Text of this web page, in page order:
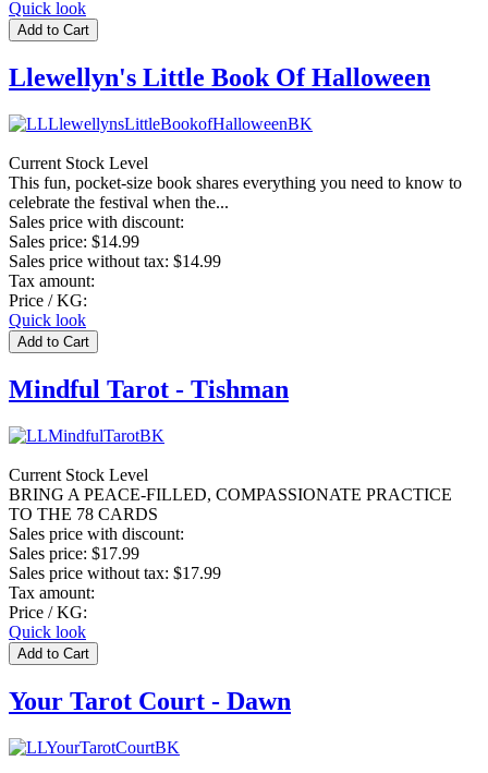
Quick look
Llewellyn's Little Book Of Halloween
Current Stock Level
This fun, pocket-size book shares everything you need to know to
celebrate the festival when the...
Sales price with discount:
Sales price: $14.99
Sales price without tax: $14.99
Tax amount:
Price / KG:
Quick look
Mindful Tarot - Tishman
Current Stock Level
BRING A PEACE-FILLED, COMPASSIONATE PRACTICE
TO THE 78 CARDS
Sales price with discount:
Sales price: $17.99
Sales price without tax: $17.99
Tax amount:
Price / KG:
Quick look
Your Tarot Court - Dawn